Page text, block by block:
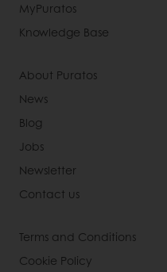
MyPuratos
Knowledge Base
About Puratos
News
Blog
Jobs
Newsletter
Contact us
Terms and Conditions
Cookie Policy